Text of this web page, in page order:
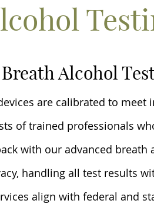
Alcohol
are calibrated to
of trained professionals
with our advanced
handling all test results
align with federal and